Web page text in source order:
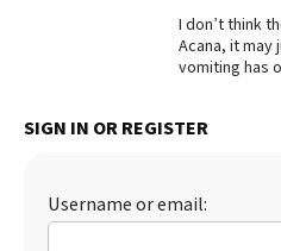
I don’t think
Acana, it may
vomiting has
SIGN IN OR REGISTER
Username or email: